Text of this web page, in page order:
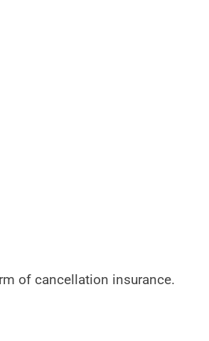
of cancellation insurance.